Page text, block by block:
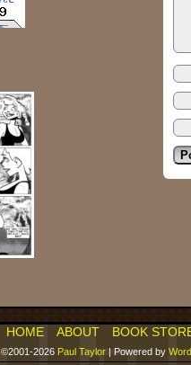
HOME ABOUT BOOK
©2001-2026 Paul Taylor | Powered by